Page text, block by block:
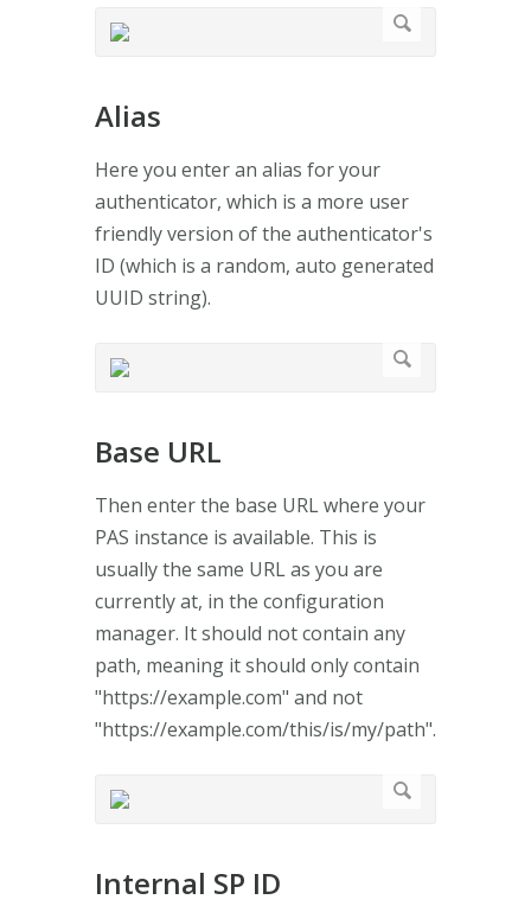
Alias
Here you enter an alias for your
authenticator, which is a more user
friendly version of the authenticator's
ID (which is a random, auto generated
UUID string).
Base URL
Then enter the base URL where your
PAS instance is available. This is
usually the same URL as you are
currently at, in the configuration
manager. It should not contain any
path, meaning it should only contain
"https://example.com" and not
"https://example.com/this/is/my/path".
Internal SP ID